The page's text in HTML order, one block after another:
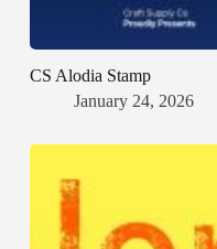
CS Alodia Stamp
January 24, 2026